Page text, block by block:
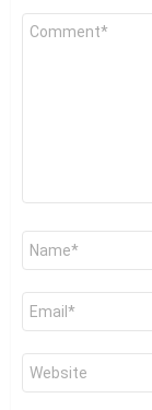
Comment
Name
Email
Website